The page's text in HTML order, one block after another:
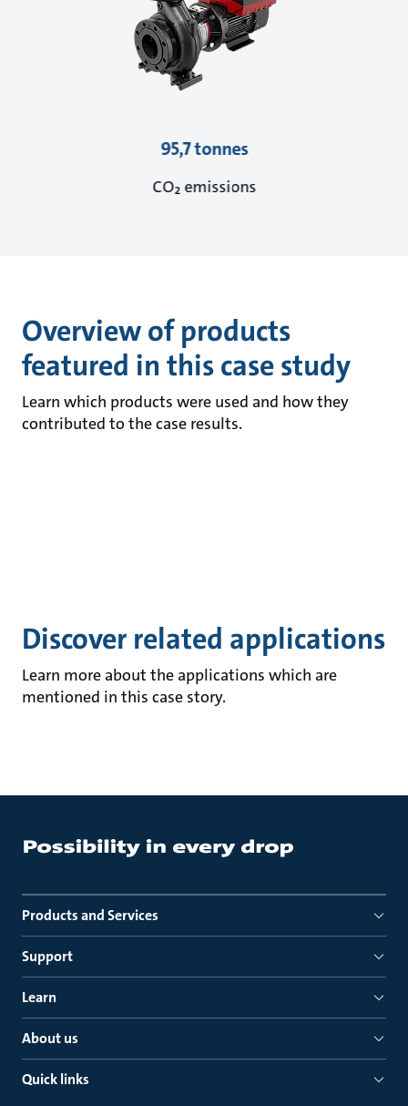
95,7 tonnes
CO₂ emissions
Overview of products
featured in this case study
Learn which products were used and how they
contributed to the case results.
Discover related applications
Learn more about the applications which are
mentioned in this case story.
Products and Services
Support
Learn
About us
Quick links